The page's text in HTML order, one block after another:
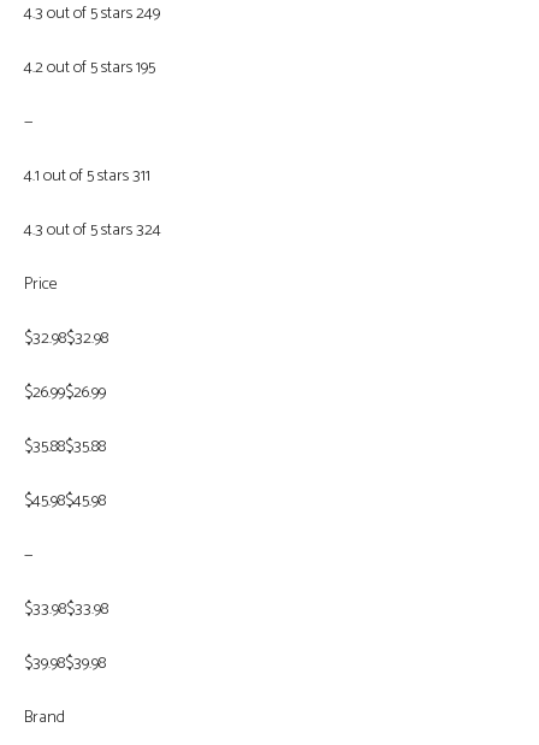
4.3 out of 5 stars 249
4.2 out of 5 stars 195
—
4.1 out of 5 stars 311
4.3 out of 5 stars 324
Price
$32.98$32.98
$26.99$26.99
$35.88$35.88
$45.98$45.98
—
$33.98$33.98
$39.98$39.98
Brand